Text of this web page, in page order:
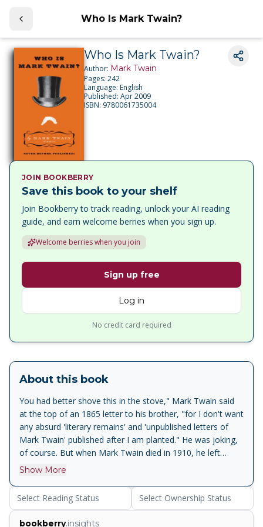
Who Is Mark Twain?
Who Is Mark Twain?
Author: Mark Twain
Pages:242
Language:English
Published:Apr 2009
ISBN: 9780061735004
JOIN BOOKBERRY
Save this book to your shelf
Join Bookberry to track reading, unlock your AI reading
guide, and earn welcome berries when you sign up.
Welcome berries when you join
Sign up free
Log in
No credit card required
About this book
You had better shove this in the stove," Mark Twain said
at the top of an 1865 letter to his brother, "for I don't want
any absurd 'literary remains' and 'unpublished letters of
Mark Twain' published after I am planted." He was joking,
of course. But when Mark Twain died in 1910, he left
behind the largest collection of personal papers created by
time in book form, are twenty-four remarkable pieces by
the American master—pieces that have been handpicked
by Robert Hirst, general editor of the Mark Twain Project
Show More
Select Reading Status Select Ownership Status
bookberry.insights